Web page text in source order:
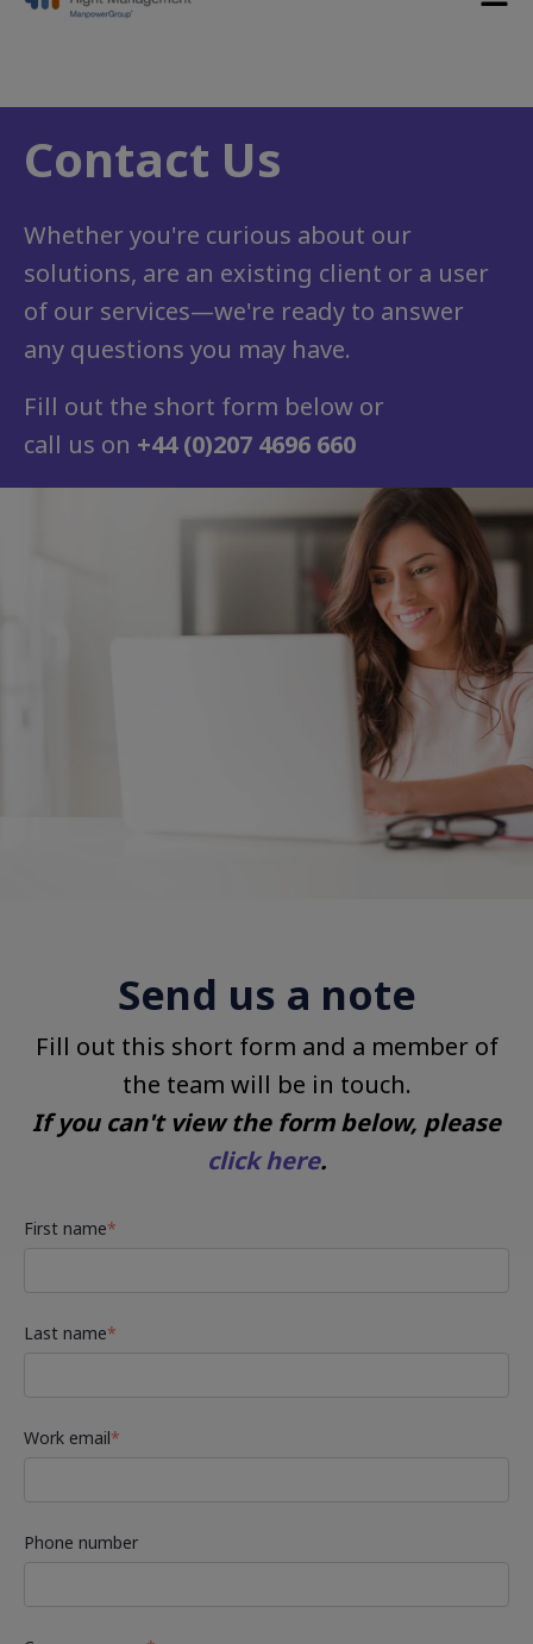
Contact Us
Whether you're curious about our
solutions, are an existing client or a user
of our services—we're ready to answer
any questions you may have.
Fill out the short form below or
call us on +44 (0)207 4696 660
Send us a note
Fill out this short form and a member of
the team will be in touch.
If you can't view the form below, please
click here.
First name*
Last name*
Work email*
Phone number